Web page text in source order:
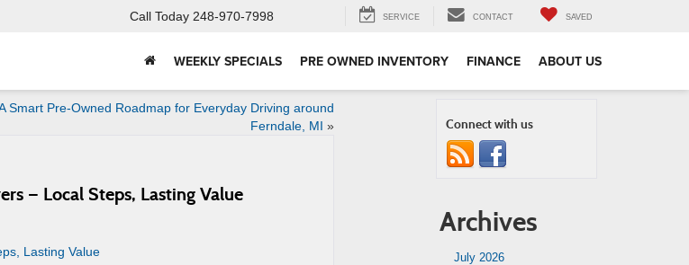
Call Today 248-970-7998 SERVICE CONTACT SAVED
WEEKLY SPECIALS PRE OWNED INVENTORY FINANCE ABOUT US
Smart Pre-Owned Roadmap for Everyday Driving around
Ferndale, MI »
— Local Steps, Lasting Value
Connect with us
Archives
July 2026